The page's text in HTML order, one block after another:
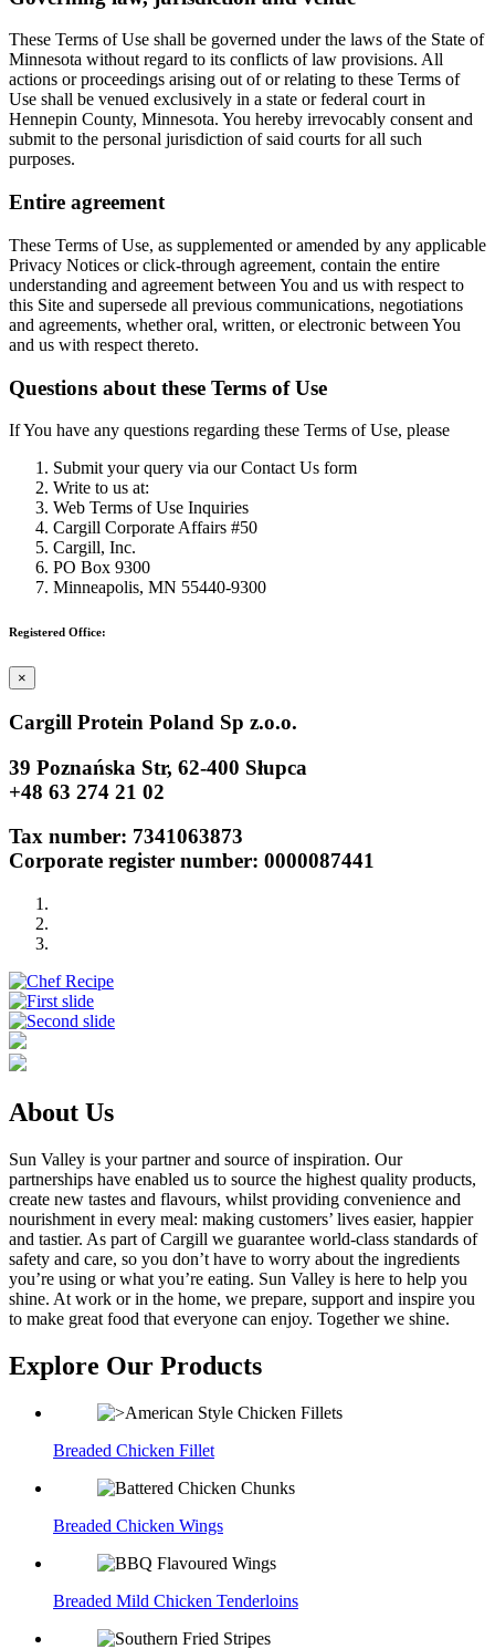
These Terms of Use shall be governed under the laws of the State of
Minnesota without regard to its conflicts of law provisions. All
actions or proceedings arising out of or relating to these Terms of
Use shall be venued exclusively in a state or federal court in
Hennepin County, Minnesota. You hereby irrevocably consent and
submit to the personal jurisdiction of said courts for all such
purposes.
Entire agreement
These Terms of Use, as supplemented or amended by any applicable
Privacy Notices or click-through agreement, contain the entire
understanding and agreement between You and us with respect to
this Site and supersede all previous communications, negotiations
and agreements, whether oral, written, or electronic between You
and us with respect thereto.
Questions about these Terms of Use
If You have any questions regarding these Terms of Use, please
Submit your query via our Contact Us form
Write to us at:
Web Terms of Use Inquiries
Cargill Corporate Affairs #50
Cargill, Inc.
PO Box 9300
Minneapolis, MN 55440-9300
Registered Office:
×
Cargill Protein Poland Sp z.o.o.
39 Poznańska Str, 62-400 Słupca
+48 63 274 21 02
Tax number: 7341063873
Corporate register number: 0000087441
About Us
Sun Valley is your partner and source of inspiration. Our
partnerships have enabled us to source the highest quality products,
create new tastes and flavours, whilst providing convenience and
nourishment in every meal: making customers’ lives easier, happier
and tastier. As part of Cargill we guarantee world-class standards of
safety and care, so you don’t have to worry about the ingredients
you’re using or what you’re eating. Sun Valley is here to help you
shine. At work or in the home, we prepare, support and inspire you
to make great food that everyone can enjoy. Together we shine.
Explore Our Products
Breaded Chicken Fillet
Breaded Chicken Wings
Breaded Mild Chicken Tenderloins